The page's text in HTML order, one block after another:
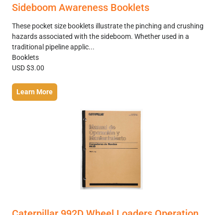
Sideboom Awareness Booklets
These pocket size booklets illustrate the pinching and crushing
hazards associated with the sideboom. Whether used in a
traditional pipeline applic...
Booklets
USD $3.00
Learn More